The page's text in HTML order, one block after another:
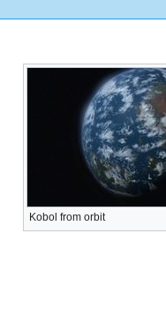
Kobol from orbit